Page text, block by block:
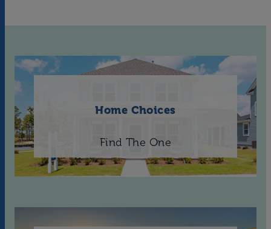
Home Choices
Find The One